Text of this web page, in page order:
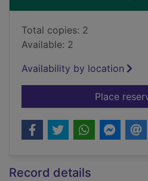
Total copies: 2
Available: 2
Availability by location
Place
Record details